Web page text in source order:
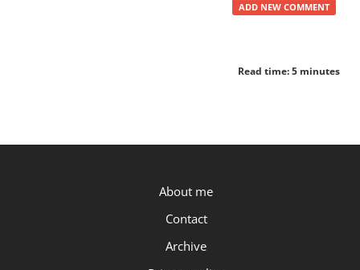
ADD NEW COMMENT
Read time: 5 minutes
About me
Contact
Archive